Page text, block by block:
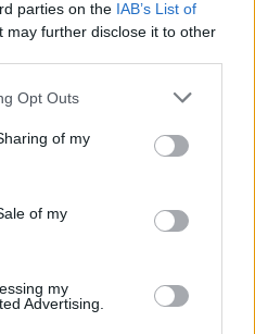
parties on the IAB’s List of
may further disclose it to other
Opt Outs
of my
of my
my
Advertising.